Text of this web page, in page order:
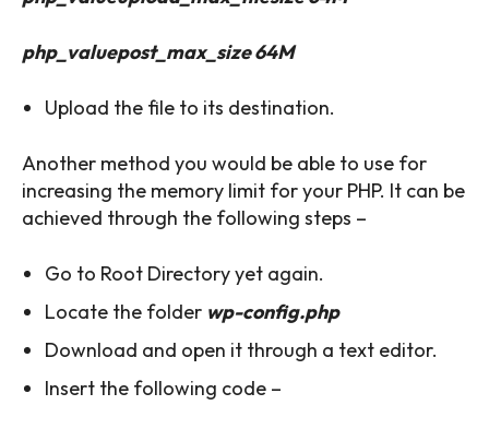
php_valuepost_max_size 64M
Upload the file to its destination.
Another method you would be able to use for
increasing the memory limit for your PHP. It can be
achieved through the following steps –
Go to Root Directory yet again.
Locate the folder wp-config.php
Download and open it through a text editor.
Insert the following code –